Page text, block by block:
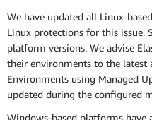
We have updated all Linux-
Linux protections for this issue.
platform versions. We advise
their environments to the latest
Environments using Managed
updated during the configured
Windows-based platforms have